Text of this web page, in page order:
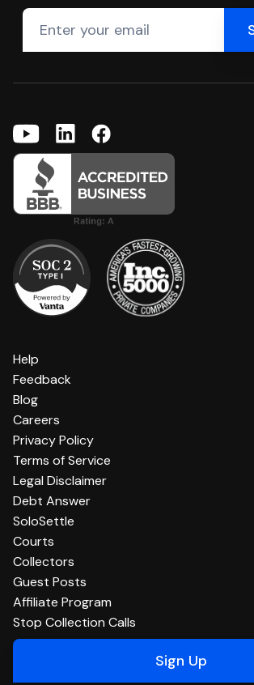
Help
Feedback
Blog
Careers
Privacy Policy
Terms of Service
Legal Disclaimer
Debt Answer
SoloSettle
Courts
Collectors
Guest Posts
Affiliate Program
Stop Collection Calls
Sign Up